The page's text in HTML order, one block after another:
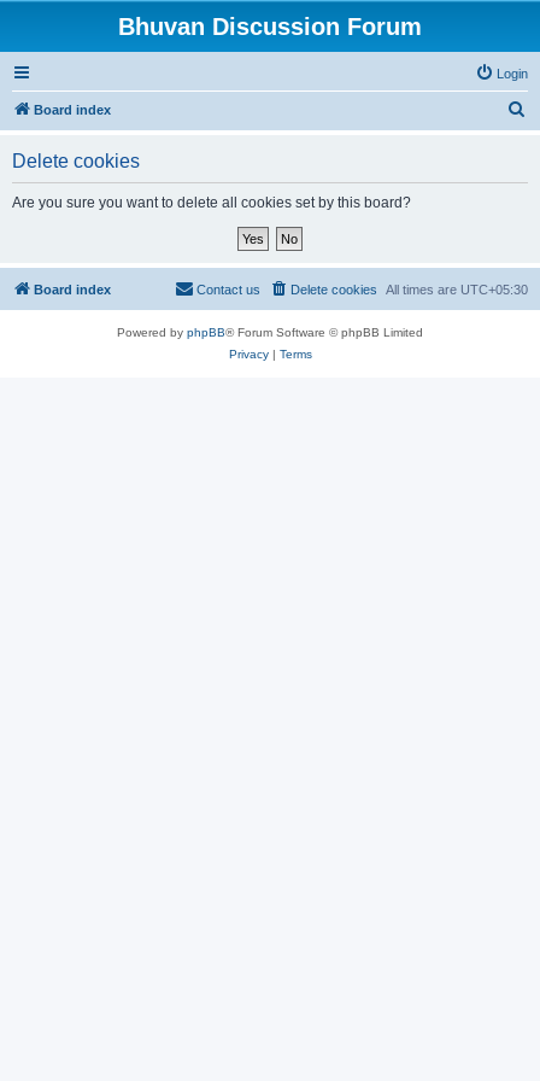
Bhuvan Discussion Forum
Login
Board index
Delete cookies
Are you sure you want to delete all cookies set by this board?
Board index All times are UTC+05:30
Delete cookies
Contact us
Powered by phpBB® Forum Software © phpBB Limited
Privacy| Terms